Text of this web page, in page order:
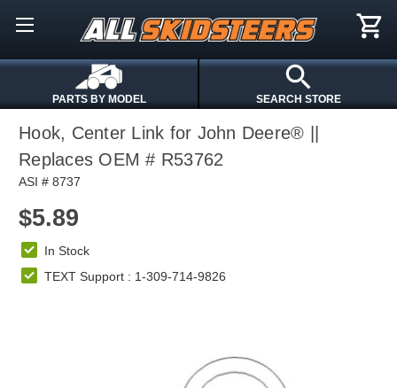
PARTS BY MODEL SEARCH STORE
Hook, Center Link for John Deere® ||
Replaces OEM # R53762
ASI # 8737
$5.89
In Stock
TEXT Support : 1-309-714-9826